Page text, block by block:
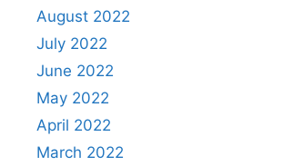
August 2022
July 2022
June 2022
May 2022
April 2022
March 2022